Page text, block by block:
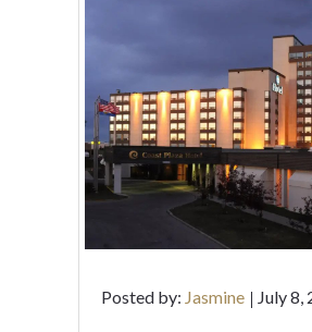
Posted by: Jasmine
Posted
July 8,